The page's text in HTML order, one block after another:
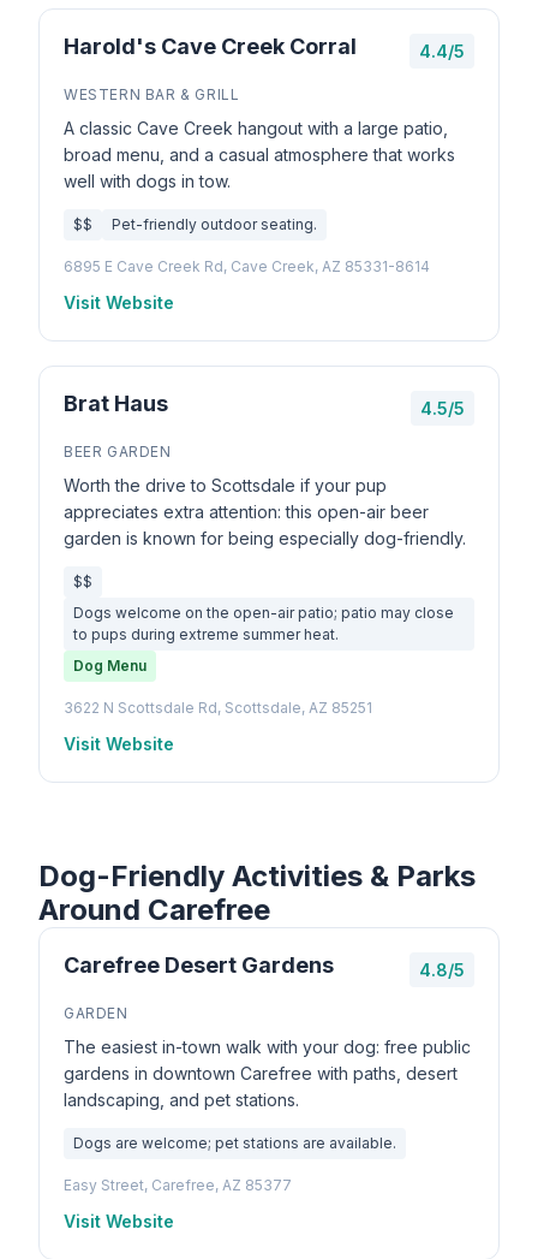
Harold's Cave Creek Corral 4.4/5
WESTERN BAR & GRILL
A classic Cave Creek hangout with a large patio,
broad menu, and a casual atmosphere that works
well with dogs in tow.
$$ Pet-friendly outdoor seating.
6895 E Cave Creek Rd, Cave Creek, AZ 85331-8614
Visit Website
Brat Haus 4.5/5
BEER GARDEN
Worth the drive to Scottsdale if your pup
appreciates extra attention: this open-air beer
garden is known for being especially dog-friendly.
$$
Dogs welcome on the open-air patio; patio may close
to pups during extreme summer heat.
Dog Menu
3622 N Scottsdale Rd, Scottsdale, AZ 85251
Visit Website
Dog-Friendly Activities & Parks
Around Carefree
Carefree Desert Gardens 4.8/5
GARDEN
The easiest in-town walk with your dog: free public
gardens in downtown Carefree with paths, desert
landscaping, and pet stations.
Dogs are welcome; pet stations are available.
Easy Street, Carefree, AZ 85377
Visit Website